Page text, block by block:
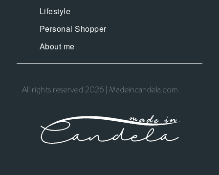
Lifestyle
Personal Shopper
About me
All rights reserved 2026 | Madeincandela.com